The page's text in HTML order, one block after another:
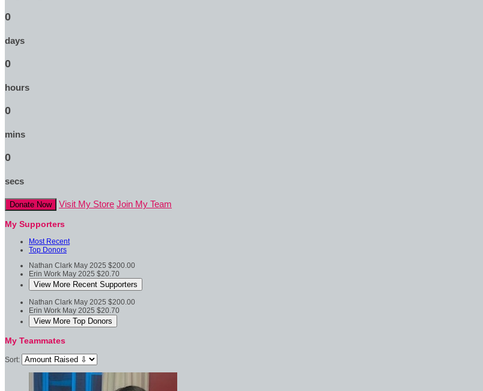
0
days
0
hours
0
mins
0
secs
Donate Now Visit My Store Join My Team
My Supporters
Most Recent
Top Donors
Nathan Clark May 2025 $200.00
Erin Work May 2025 $20.70
View More Recent Supporters
Nathan Clark May 2025 $200.00
Erin Work May 2025 $20.70
View More Top Donors
My Teammates
Sort: